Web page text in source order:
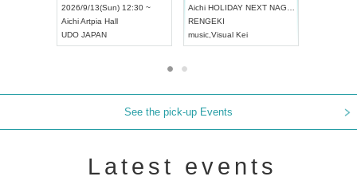
2026/9/13(Sun) 12:30 ~
AichiArtpia Hall
UDO JAPAN
Aichi HOLIDAY NEXT NAGOYA
RENGEKI
music Visual Kei
See the pick-up Events
Latest events